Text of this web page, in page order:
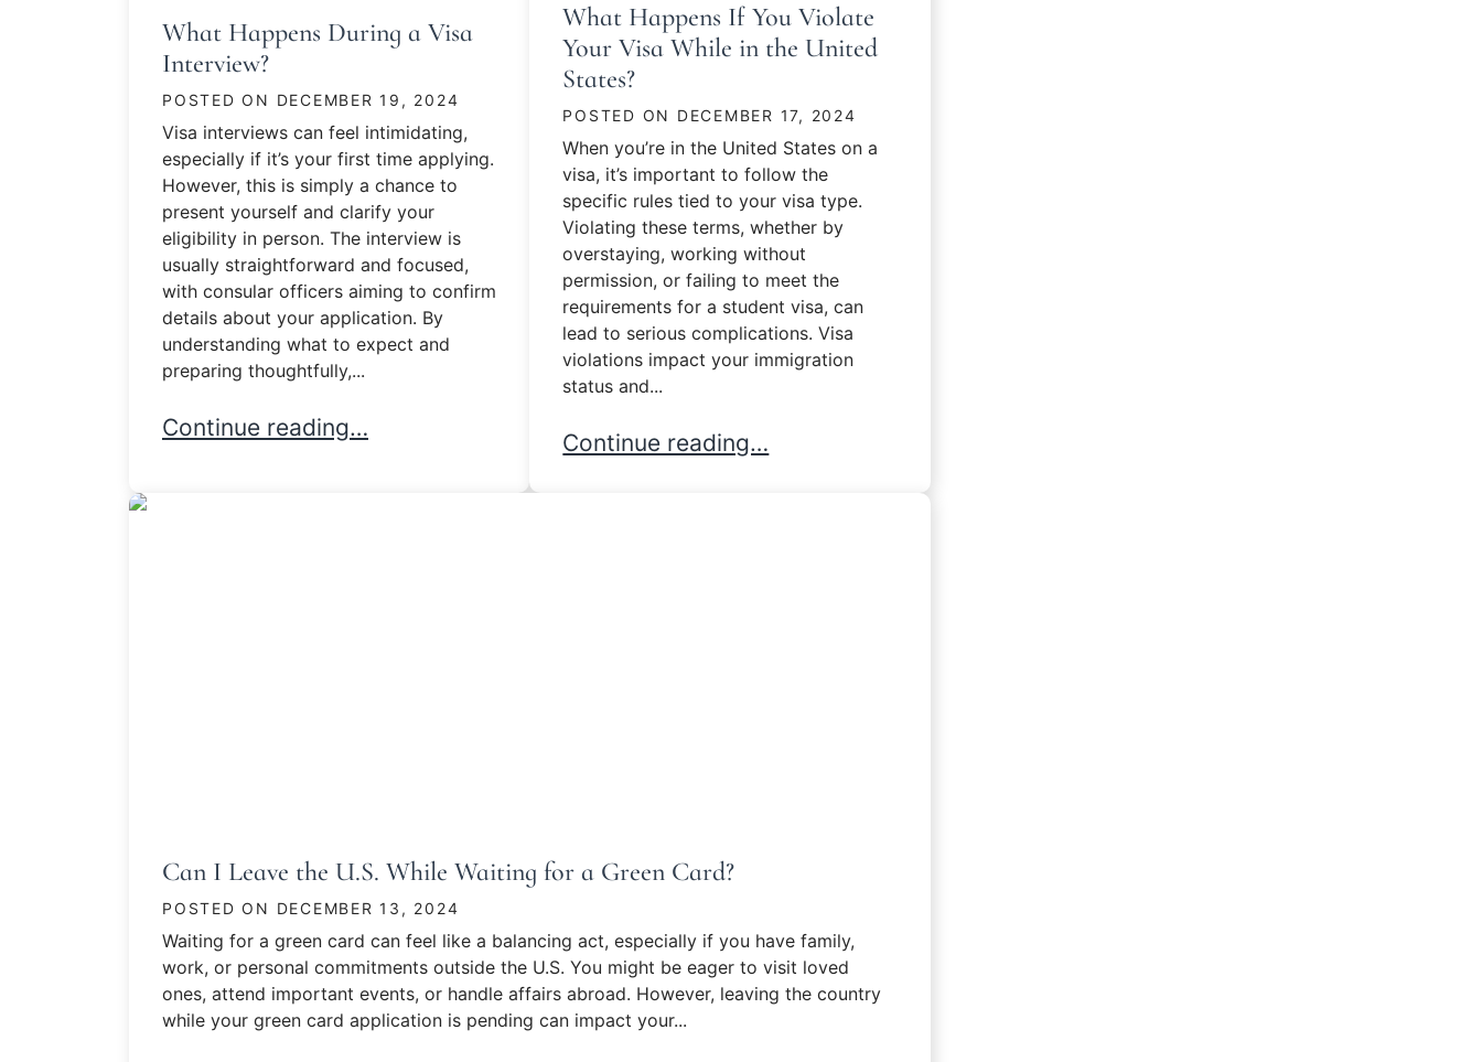
What Happens During a Visa
Interview?
POSTED ON DECEMBER 19, 2024
Visa interviews can feel intimidating,
especially if it’s your first time applying.
However, this is simply a chance to
present yourself and clarify your
eligibility in person. The interview is
usually straightforward and focused,
with consular officers aiming to confirm
details about your application. By
understanding what to expect and
preparing thoughtfully,...
What Happens During a Visa Interview?
Continue reading…
What Happens If You Violate
Your Visa While in the United
States?
POSTED ON DECEMBER 17, 2024
When you’re in the United States on a
visa, it’s important to follow the
specific rules tied to your visa type.
Violating these terms, whether by
overstaying, working without
permission, or failing to meet the
requirements for a student visa, can
lead to serious complications. Visa
violations impact your immigration
status and...
What Happens If You Violate Your Visa While in the United States?
Continue reading…
Can I Leave the U.S. While Waiting for a Green Card?
POSTED ON DECEMBER 13, 2024
Waiting for a green card can feel like a balancing act, especially if you have family,
work, or personal commitments outside the U.S. You might be eager to visit loved
ones, attend important events, or handle affairs abroad. However, leaving the country
while your green card application is pending can impact your...